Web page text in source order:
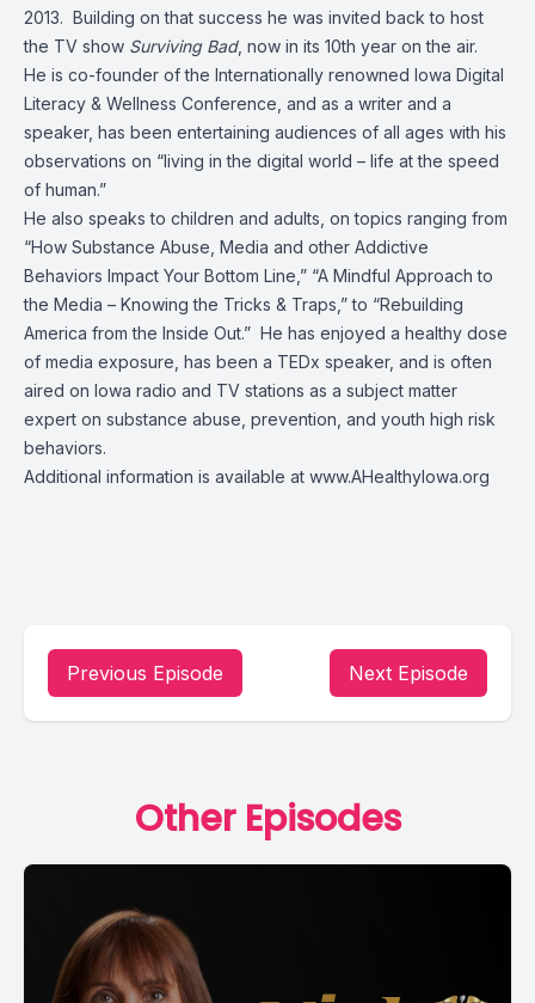
2013. Building on that success he was invited back to host
the TV show Surviving Bad, now in its 10th year on the air.
He is co-founder of the Internationally renowned Iowa Digital
Literacy & Wellness Conference, and as a writer and a
speaker, has been entertaining audiences of all ages with his
observations on “living in the digital world – life at the speed
of human.”
He also speaks to children and adults, on topics ranging from
“How Substance Abuse, Media and other Addictive
Behaviors Impact Your Bottom Line,” “A Mindful Approach to
the Media – Knowing the Tricks & Traps,” to “Rebuilding
America from the Inside Out.” He has enjoyed a healthy dose
of media exposure, has been a TEDx speaker, and is often
aired on Iowa radio and TV stations as a subject matter
expert on substance abuse, prevention, and youth high risk
behaviors.
Additional information is available at www.AHealthyIowa.org
Previous Episode Next Episode
Other Episodes